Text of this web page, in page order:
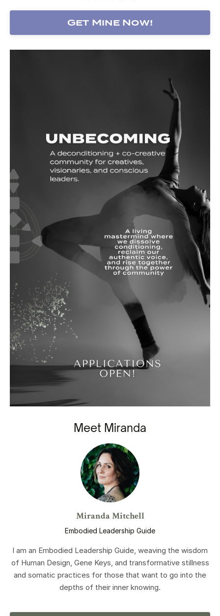
Get Mine Now!
Meet Miranda
Miranda Mitchell
Embodied Leadership Guide
I am an Embodied Leadership Guide, weaving the wisdom
of Human Design, Gene Keys, and transformative stillness
and somatic practices for those that want to go into the
depths of their inner knowing.